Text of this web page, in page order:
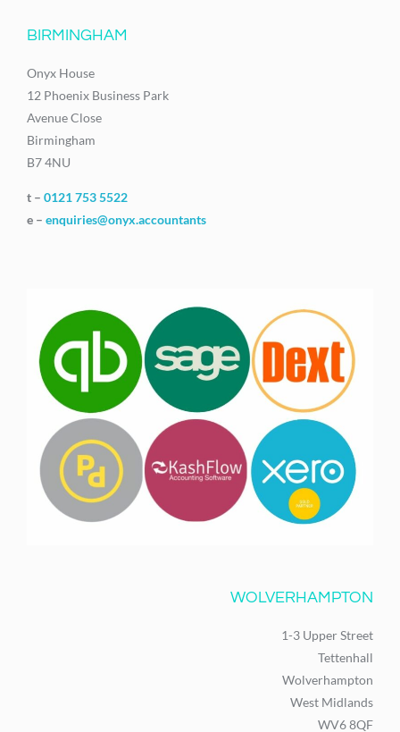
BIRMINGHAM
Onyx House
12 Phoenix Business Park
Avenue Close
Birmingham
B7 4NU
t – 0121 753 5522
e – enquiries@onyx.accountants
WOLVERHAMPTON
1-3 Upper Street
Tettenhall
Wolverhampton
West Midlands
WV6 8QF